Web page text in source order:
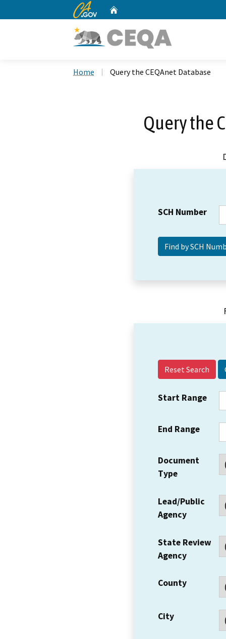
CA.gov
Home Query the CEQAnet Database
Query the
SCH Number
Reset Search
Start Range
End Range
Document
Type
Lead/Public
Agency
State Review
Agency
County
City